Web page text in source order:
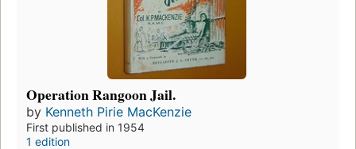
Operation Rangoon Jail.
by Kenneth Pirie MacKenzie
First published in 1954
1 edition